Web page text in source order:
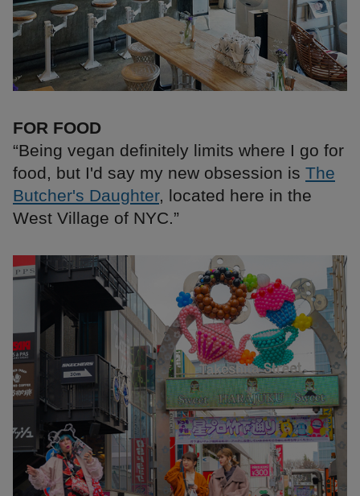
FOR FOOD
“Being vegan definitely limits where I go for
food, but I'd say my new obsession is The
Butcher's Daughter, located here in the
West Village of NYC.”